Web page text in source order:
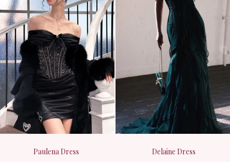
Paulena Dress Delaine Dress